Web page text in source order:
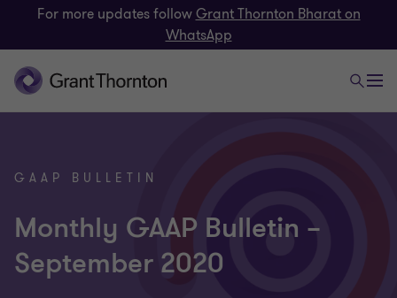
For more updates followGrant Thornton Bharat on
WhatsApp
GAAP BULLETIN
Monthly GAAP Bulletin –
September 2020